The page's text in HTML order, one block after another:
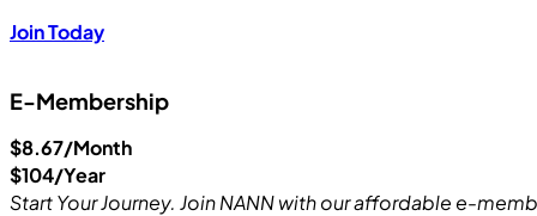
Join Today
E-Membership
$8.67/Month
$104/Year
Start Your Journey. Join NANN with our affordable e-